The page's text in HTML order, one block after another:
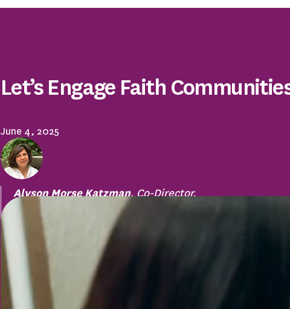
Let’s Engage Faith
June 4, 2025
Alyson Morse Katzman, Co-Director,
Safe Havens Interfaith Partnership Against
Domestic Violence and Elder Abuse